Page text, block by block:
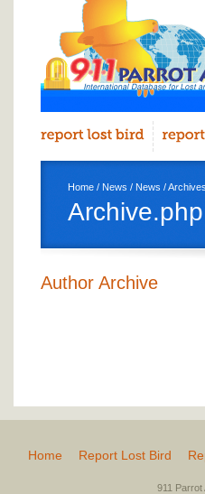
Home / News / News /
Archive.php
Author Archive
Home Report Lost Bird
911